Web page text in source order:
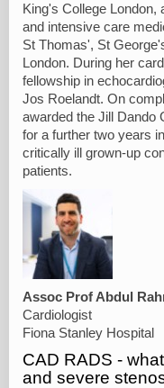
King's College London,
and intensive care
St Thomas', St
London. During her
fellowship in
Jos Roelandt. On
awarded the Jill Dando
for a further two years
critically ill grown-up
patients.
Assoc Prof Abdul
Cardiologist
Fiona Stanley Hospital
CAD RADS -
and severe